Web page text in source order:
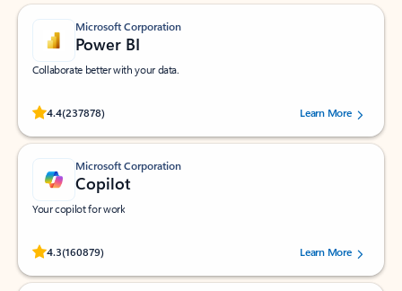
Microsoft Corporation
Power BI
Collaborate better with your data.
4.4(237878)
Rated (#=ratingAverage#) stars out of 5 stars, by 237878 users.Learn More
Microsoft Corporation
Copilot
Your copilot for work
4.3(160879)
Rated (#=ratingAverage#) stars out of 5 stars, by 160879 users.Learn More